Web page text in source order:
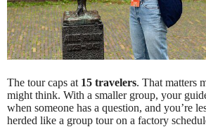
The tour caps at 15 travelers. That matters
might think. With a smaller group, your
when someone has a question, and you’re
herded like a group tour on a factory